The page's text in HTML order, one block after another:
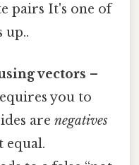
pairs It's one of
up..
vectors –
you to
arenegatives
equal.